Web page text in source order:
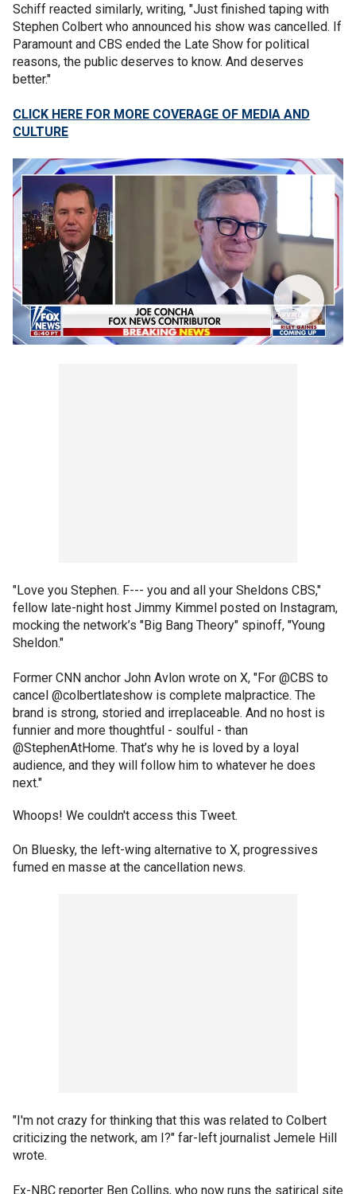
Schiff reacted similarly, writing, "Just finished taping with
Stephen Colbert who announced his show was cancelled. If
Paramount and CBS ended the Late Show for political
reasons, the public deserves to know. And deserves
better."
CLICK HERE FOR MORE COVERAGE OF MEDIA AND
CULTURE
"Love you Stephen. F--- you and all your Sheldons CBS,"
fellow late-night host Jimmy Kimmel posted on Instagram,
mocking the network’s "Big Bang Theory" spinoff, "Young
Sheldon."
Former CNN anchor John Avlon wrote on X, "For @CBS to
cancel @colbertlateshow is complete malpractice. The
brand is strong, storied and irreplaceable. And no host is
funnier and more thoughtful - soulful - than
@StephenAtHome. That’s why he is loved by a loyal
audience, and they will follow him to whatever he does
next."
Whoops! We couldn't access this Tweet.
On Bluesky, the left-wing alternative to X, progressives
fumed en masse at the cancellation news.
"I'm not crazy for thinking that this was related to Colbert
criticizing the network, am I?" far-left journalist Jemele Hill
wrote.
Ex-NBC reporter Ben Collins, who now runs the satirical site